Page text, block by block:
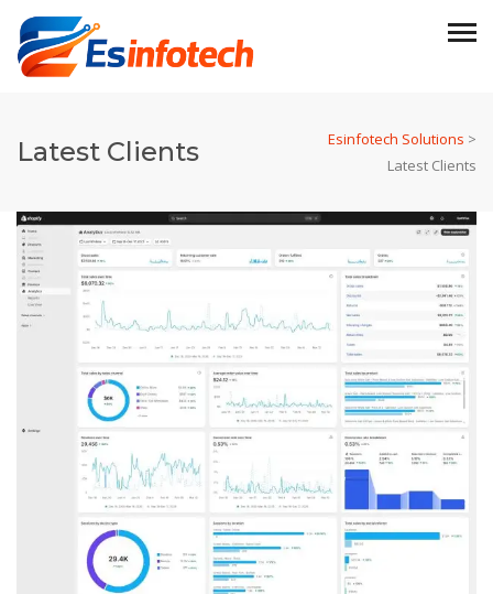
Latest Clients Esinfotech Solutions >
Latest Clients